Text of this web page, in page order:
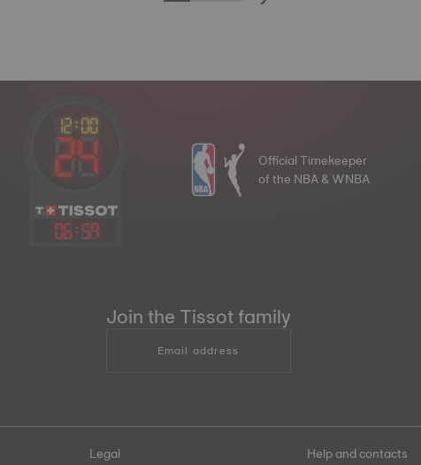
06:59
Official Timekeeper
of the NBA & WNBA
Join the Tissot family
Email address
Legal Help and contacts